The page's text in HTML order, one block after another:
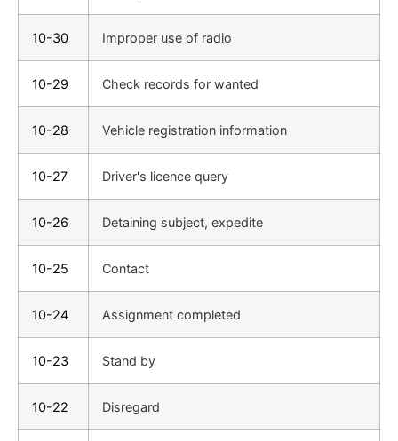
10-30 Improper use of radio
10-29 Check records for wanted
10-28 Vehicle registration information
10-27 Driver's licence query
10-26 Detaining subject, expedite
10-25 Contact
10-24 Assignment completed
10-23 Stand by
10-22 Disregard